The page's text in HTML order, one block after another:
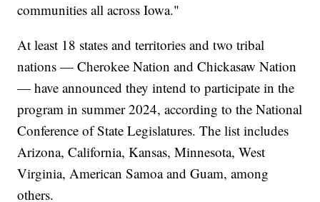
communities all across Iowa."
At least 18 states and territories and two tribal
nations — Cherokee Nation and Chickasaw Nation
— have announced they intend to participate in the
program in summer 2024, according to the National
Conference of State Legislatures. The list includes
Arizona, California, Kansas, Minnesota, West
Virginia, American Samoa and Guam, among
others.